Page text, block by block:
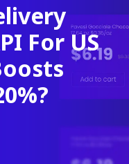
For US